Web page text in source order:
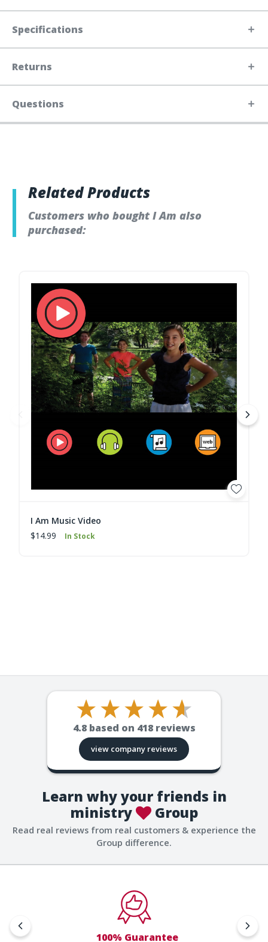
Specifications
Returns
Questions
Related Products
Customers who bought I Am also
purchased:
I Am Music Video
$14.99
In Stock
4.8 based on 418reviews
view company reviews
Learn why your friends in
ministry
Group
Read real reviews from real customers & experience the
Group difference.
100% Guarantee